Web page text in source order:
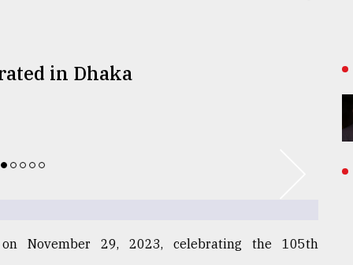
in Dhaka
November 29, 2023, celebrating the 105th